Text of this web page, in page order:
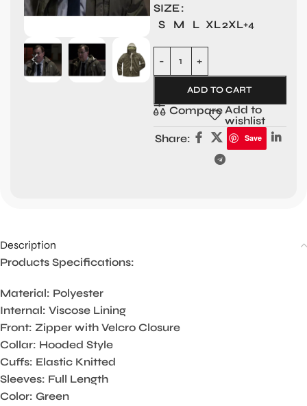
SIZE
S
M L XL2XL+4
ADD TO CART
Compare Add to
wishlist
Share:
Save
Description
Products Specifications:
Material: Polyester
Internal: Viscose Lining
Front: Zipper with Velcro Closure
Collar: Hooded Style
Cuffs: Elastic Knitted
Sleeves: Full Length
Color: Green